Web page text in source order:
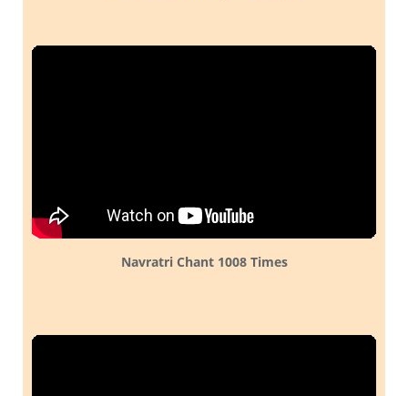
Navratri Chant 1008 Times